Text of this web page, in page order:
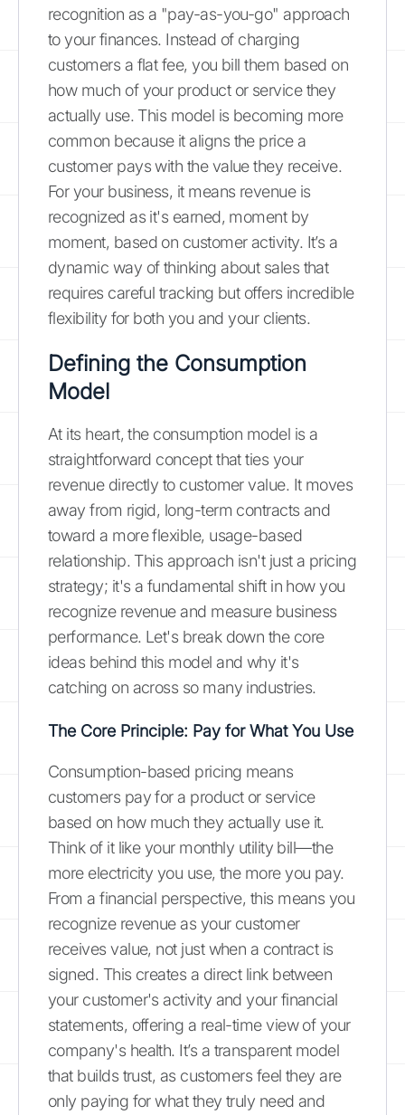
recognition as a "pay-as-you-go" approach
to your finances. Instead of charging
customers a flat fee, you bill them based on
how much of your product or service they
actually use. This model is becoming more
common because it aligns the price a
customer pays with the value they receive.
For your business, it means revenue is
recognized as it's earned, moment by
moment, based on customer activity. It’s a
dynamic way of thinking about sales that
requires careful tracking but offers incredible
flexibility for both you and your clients.
Defining the Consumption
Model
At its heart, the consumption model is a
straightforward concept that ties your
revenue directly to customer value. It moves
away from rigid, long-term contracts and
toward a more flexible, usage-based
relationship. This approach isn't just a pricing
strategy; it's a fundamental shift in how you
recognize revenue and measure business
performance. Let's break down the core
ideas behind this model and why it's
catching on across so many industries.
The Core Principle: Pay for What You Use
Consumption-based pricing means
customers pay for a product or service
based on how much they actually use it.
Think of it like your monthly utility bill—the
more electricity you use, the more you pay.
From a financial perspective, this means you
recognize revenue as your customer
receives value, not just when a contract is
signed. This creates a direct link between
your customer's activity and your financial
statements, offering a real-time view of your
company's health. It’s a transparent model
that builds trust, as customers feel they are
only paying for what they truly need and